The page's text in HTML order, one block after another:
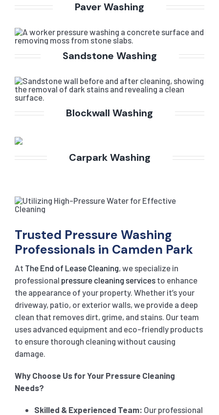
Paver Washing
Sandstone Washing
Blockwall Washing
Carpark Washing
Trusted Pressure Washing
Professionals in Camden Park
At The End of Lease Cleaning, we specialize in
professional pressure cleaning servicesto enhance
the appearance of your property. Whether it’s your
driveway, patio, or exterior walls, we provide a deep
clean that removes dirt, grime, and stains. Our team
uses advanced equipment and eco-friendly products
to ensure thorough cleaning without causing
damage.
Why Choose Us for Your Pressure Cleaning
Needs?
Skilled & Experienced Team: Our professional